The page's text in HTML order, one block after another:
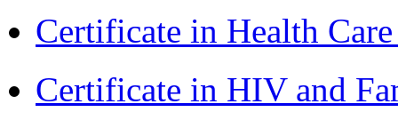
Certificate in Health
Certificate in HIV and